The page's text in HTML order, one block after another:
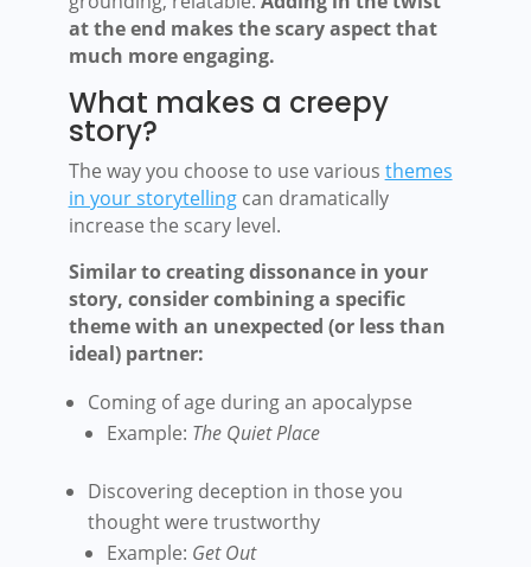
at the end makes the scary aspect that
much more engaging.
What makes a creepy
story?
The way you choose to use various themes
in your storytellingcan dramatically
increase the scary level.
Similar to creating dissonance in your
story, consider combining a specific
theme with an unexpected (or less than
ideal) partner:
Coming of age during an apocalypse
Example: The Quiet Place
Discovering deception in those you
thought were trustworthy
Example: Get Out